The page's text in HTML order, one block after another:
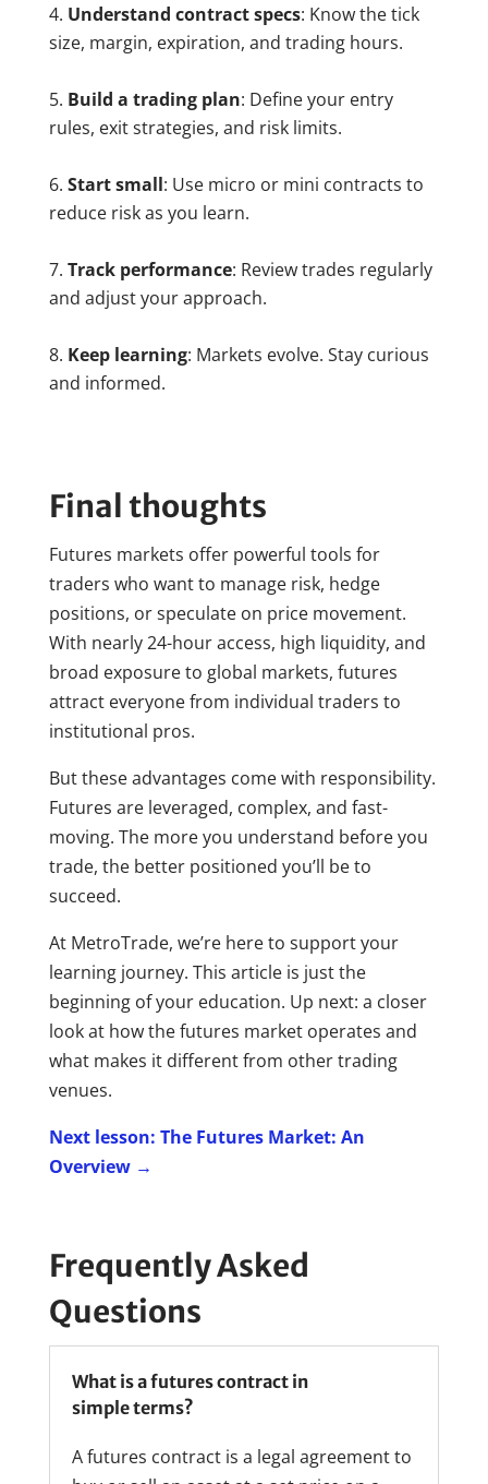
Understand contract specs: Know the tick
size, margin, expiration, and trading hours.
Build a trading plan: Define your entry
rules, exit strategies, and risk limits.
Start small: Use micro or mini contracts to
reduce risk as you learn.
Track performance: Review trades regularly
and adjust your approach.
Keep learning: Markets evolve. Stay curious
and informed.
Final thoughts
Futures markets offer powerful tools for
traders who want to manage risk, hedge
positions, or speculate on price movement.
With nearly 24-hour access, high liquidity, and
broad exposure to global markets, futures
attract everyone from individual traders to
institutional pros.
But these advantages come with responsibility.
Futures are leveraged, complex, and fast-
moving. The more you understand before you
trade, the better positioned you’ll be to
succeed.
At MetroTrade, we’re here to support your
learning journey. This article is just the
beginning of your education. Up next: a closer
look at how the futures market operates and
what makes it different from other trading
venues.
Next lesson: The Futures Market: An
Overview →
Frequently Asked
Questions
What is a futures contract in
simple terms?
A futures contract is a legal agreement to